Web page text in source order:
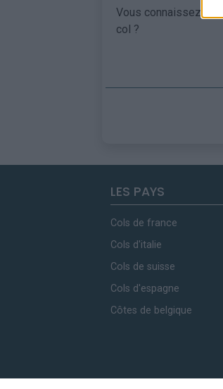
Vous connaissez les
col ?
LES PAYS
Cols de france
Cols d'italie
Cols de suisse
Cols d'espagne
Côtes de belgique